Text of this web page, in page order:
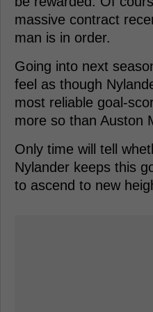
massive contract
man is in order.
Going into next
feel as though
most reliable goal-
more so than Auston
Only time will tell
Nylander keeps this
to ascend to new